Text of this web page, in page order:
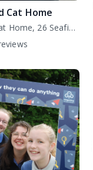
Cat Home
Edinburgh Dog and Cat Home, 26 Seafield Road East, EH15 1EH